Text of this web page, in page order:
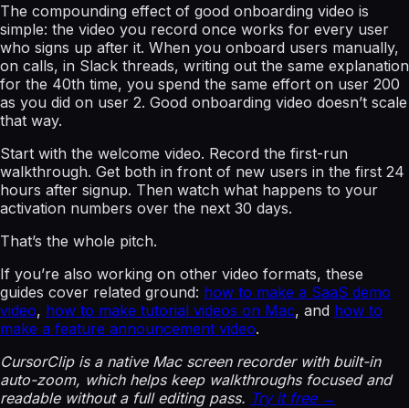
The compounding effect of good onboarding video is
simple: the video you record once works for every user
who signs up after it. When you onboard users manually,
on calls, in Slack threads, writing out the same explanation
for the 40th time, you spend the same effort on user 200
as you did on user 2. Good onboarding video doesn’t scale
that way.
Start with the welcome video. Record the first-run
walkthrough. Get both in front of new users in the first 24
hours after signup. Then watch what happens to your
activation numbers over the next 30 days.
That’s the whole pitch.
If you’re also working on other video formats, these
guides cover related ground: how to make a SaaS demo
video, how to make tutorial videos on Mac, and how to
make a feature announcement video.
CursorClip is a native Mac screen recorder with built-in
auto-zoom, which helps keep walkthroughs focused and
readable without a full editing pass. Try it free →